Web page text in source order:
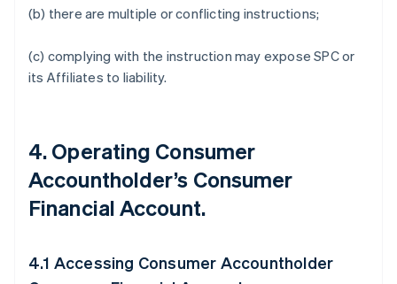
(b) there are multiple or conflicting instructions;
(c) complying with the instruction may expose SPC or
its Affiliates to liability.
4. Operating Consumer
Accountholder’s Consumer
Financial Account.
4.1 Accessing Consumer Accountholder